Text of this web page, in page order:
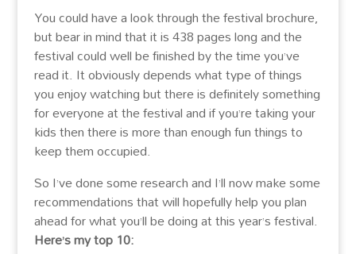
You could have a look through the festival brochure,
but bear in mind that it is 438 pages long and the
festival could well be finished by the time you’ve
read it. It obviously depends what type of things
you enjoy watching but there is definitely something
for everyone at the festival and if you’re taking your
kids then there is more than enough fun things to
keep them occupied.
So I’ve done some research and I’ll now make some
recommendations that will hopefully help you plan
ahead for what you’ll be doing at this year’s festival.
Here’s my top 10: